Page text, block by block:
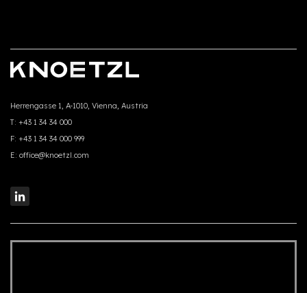
Herrengasse 1, A-1010, Vienna, Austria
T: +43 1 34 34 000
F: +43 1 34 34 000 999
E: office@knoetzl.com